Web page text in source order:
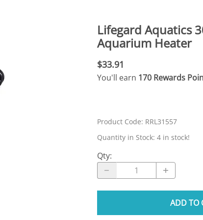
Aquarium Filtration: Replacement Media
Aquarium Filtration: Replacement Parts
Aquarium Filtration: Refugiums
Lifegard Aquatics
Aquarium Heater
$33.91
You'll earn 170 Rewards
Product Code: RRL31557
Quantity in Stock: 4 in stock!
Qty:
ADD TO